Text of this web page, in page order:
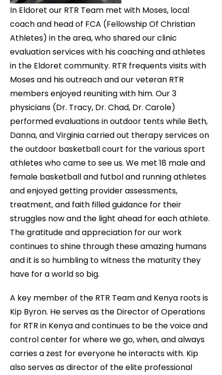
In Eldoret our RTR Team met with Moses, local
coach and head of FCA (Fellowship Of Christian
Athletes) in the area, who shared our clinic
evaluation services with his coaching and athletes
in the Eldoret community. RTR frequents visits with
Moses and his outreach and our veteran RTR
members enjoyed reuniting with him. Our 3
physicians (Dr. Tracy, Dr. Chad, Dr. Carole)
performed evaluations in outdoor tents while Beth,
Danna, and Virginia carried out therapy services on
the outdoor basketball court for the various sport
athletes who came to see us. We met 18 male and
female basketball and futbol and running athletes
and enjoyed getting provider assessments,
treatment, and faith filled guidance for their
struggles now and the light ahead for each athlete.
The gratitude and appreciation for our work
continues to shine through these amazing humans
and it is so humbling to witness the maturity they
have for a world so big.
A key member of the RTR Team and Kenya roots is
Kip Byron. He serves as the Director of Operations
for RTR in Kenya and continues to be the voice and
control center for where we go, when, and always
carries a zest for everyone he interacts with. Kip
also serves as director of the elite professional